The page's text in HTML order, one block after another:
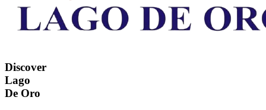
Discover
Lago
De Oro